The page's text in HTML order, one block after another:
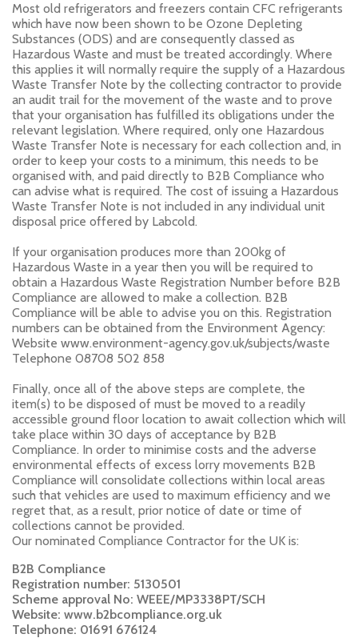
Most old refrigerators and freezers contain CFC refrigerants
which have now been shown to be Ozone Depleting
Substances (ODS) and are consequently classed as
Hazardous Waste and must be treated accordingly. Where
this applies it will normally require the supply of a Hazardous
Waste Transfer Note by the collecting contractor to provide
an audit trail for the movement of the waste and to prove
that your organisation has fulfilled its obligations under the
relevant legislation. Where required, only one Hazardous
Waste Transfer Note is necessary for each collection and, in
order to keep your costs to a minimum, this needs to be
organised with, and paid directly to B2B Compliance who
can advise what is required. The cost of issuing a Hazardous
Waste Transfer Note is not included in any individual unit
disposal price offered by Labcold.
If your organisation produces more than 200kg of
Hazardous Waste in a year then you will be required to
obtain a Hazardous Waste Registration Number before B2B
Compliance are allowed to make a collection. B2B
Compliance will be able to advise you on this. Registration
numbers can be obtained from the Environment Agency:
Website www.environment-agency.gov.uk/subjects/waste
Telephone 08708 502 858
Finally, once all of the above steps are complete, the
item(s) to be disposed of must be moved to a readily
accessible ground floor location to await collection which will
take place within 30 days of acceptance by B2B
Compliance. In order to minimise costs and the adverse
environmental effects of excess lorry movements B2B
Compliance will consolidate collections within local areas
such that vehicles are used to maximum efficiency and we
regret that, as a result, prior notice of date or time of
collections cannot be provided.
Our nominated Compliance Contractor for the UK is:
B2B Compliance
Registration number: 5130501
Scheme approval No: WEEE/MP3338PT/SCH
Website: www.b2bcompliance.org.uk
Telephone: 01691 676124